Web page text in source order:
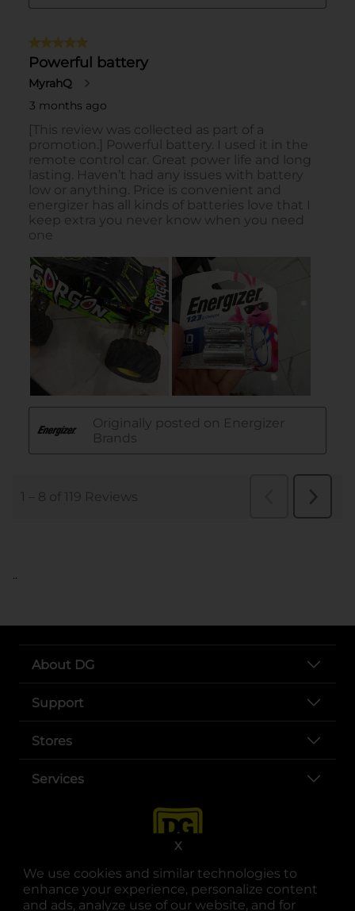
We use cookies and similar technologies to
enhance your experience, personalize content
and ads, analyze use of our website, and for
X
..
About DG
Support
Stores
Services